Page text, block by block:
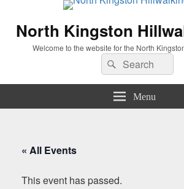
North Kingston
Welcome to the website for the North
Search
for:
Search
Menu
« All Events
This event has passed.